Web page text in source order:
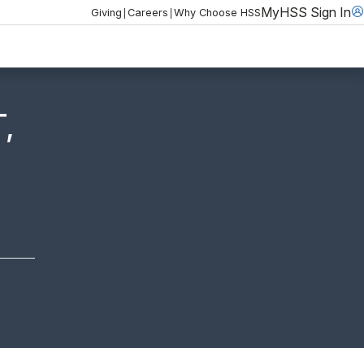
Giving | Careers | Why Choose HSSMyHSS Sign In